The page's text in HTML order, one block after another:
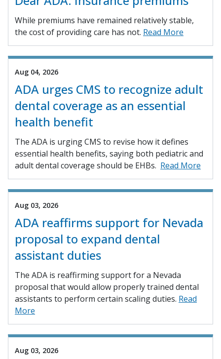
While premiums have remained relatively stable,
the cost of providing care has not. Read More
Aug 04, 2026
ADA urges CMS to recognize adult
dental coverage as an essential
health benefit
The ADA is urging CMS to revise how it defines
essential health benefits, saying both pediatric and
adult dental coverage should be EHBs. Read More
Aug 03, 2026
ADA reaffirms support for Nevada
proposal to expand dental
assistant duties
The ADA is reaffirming support for a Nevada
proposal that would allow properly trained dental
assistants to perform certain scaling duties. Read
More
Aug 03, 2026